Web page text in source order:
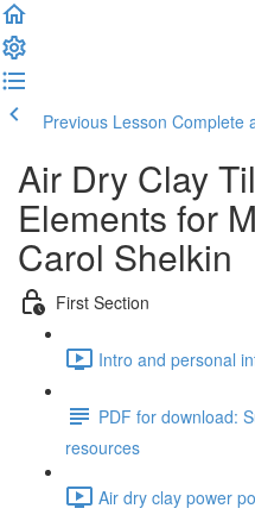
Previous Lesson Complete
Air Dry Clay
Elements for
Carol Shelkin
First Section
Intro and personal
PDF for download:
resources
Air dry clay power